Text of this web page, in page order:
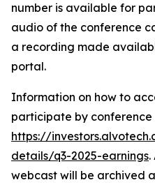
number is available for
audio of the conference
a recording made
portal.
Information on how to
participate by
https://
details/q3-2025-earnings.
webcast will be archived